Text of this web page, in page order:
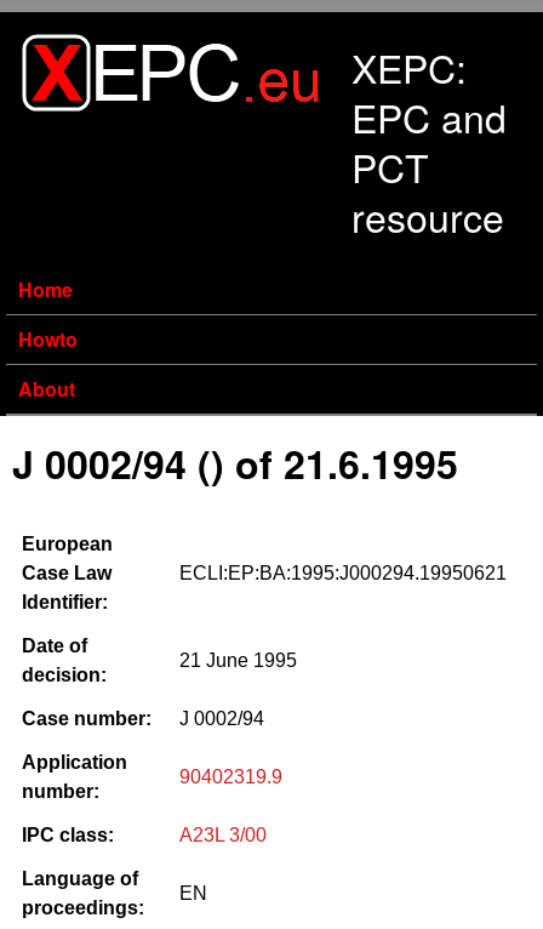
XEPC:
EPC and
PCT
resource
Home
Howto
About
J 0002/94 () of 21.6.1995
European
Case Law
Identifier:
ECLI:EP:BA:1995:J000294.19950621
Date of
decision:
21 June 1995
Case number: J 0002/94
Application
number:
90402319.9
IPC class: A23L 3/00
Language of
proceedings:
EN